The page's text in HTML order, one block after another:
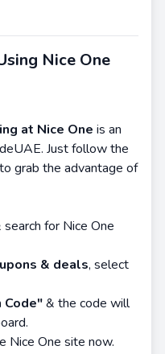
Nice One
at Nice One is an
Just follow the
grab the advantage of
search for Nice One
& deals, select
Code"& the code will
Nice One site now.